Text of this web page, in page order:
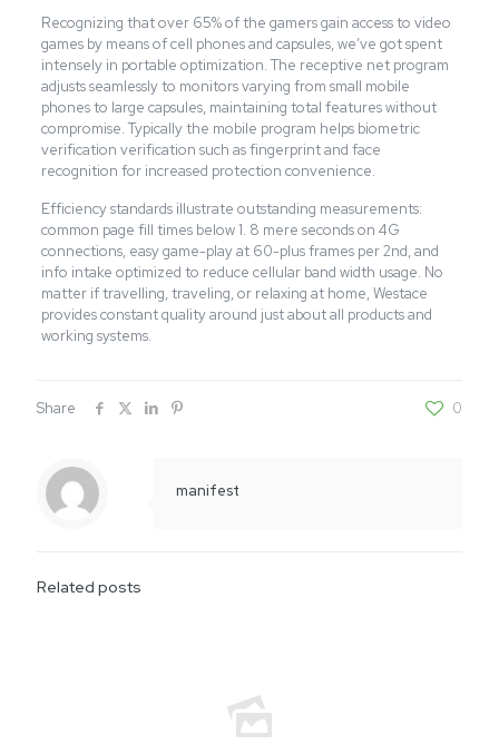
Recognizing that over 65% of the gamers gain access to video
games by means of cell phones and capsules, we’ve got spent
intensely in portable optimization. The receptive net program
adjusts seamlessly to monitors varying from small mobile
phones to large capsules, maintaining total features without
compromise. Typically the mobile program helps biometric
verification verification such as fingerprint and face
recognition for increased protection convenience.
Efficiency standards illustrate outstanding measurements:
common page fill times below 1. 8 mere seconds on 4G
connections, easy game-play at 60-plus frames per 2nd, and
info intake optimized to reduce cellular band width usage. No
matter if travelling, traveling, or relaxing at home, Westace
provides constant quality around just about all products and
working systems.
Share 0
manifest
Related posts